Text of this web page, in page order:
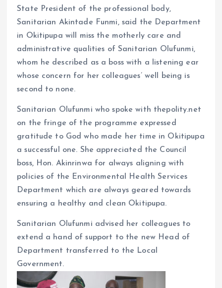
State President of the professional body,
Sanitarian Akintade Funmi, said the Department
in Okitipupa will miss the motherly care and
administrative qualities of Sanitarian Olufunmi,
whom he described as a boss with a listening ear
whose concern for her colleagues’ well being is
second to none.
Sanitarian Olufunmi who spoke with thepolity.net
on the fringe of the programme expressed
gratitude to God who made her time in Okitipupa
a successful one. She appreciated the Council
boss, Hon. Akinrinwa for always aligning with
policies of the Environmental Health Services
Department which are always geared towards
ensuring a healthy and clean Okitipupa.
Sanitarian Olufunmi advised her colleagues to
extend a hand of support to the new Head of
Department transferred to the Local
Government.